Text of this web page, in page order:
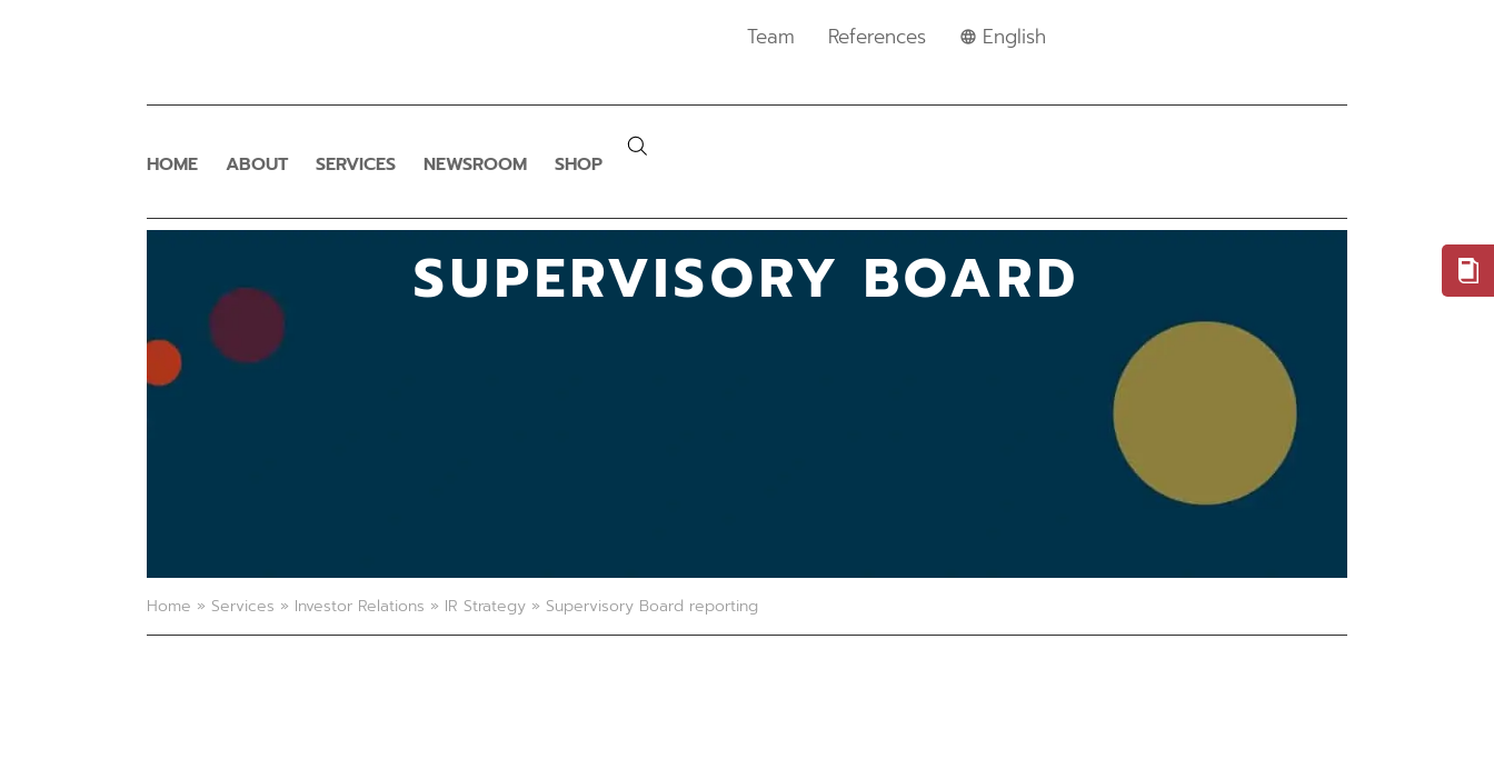
Team References English
HOME ABOUT SERVICES NEWSROOM SHOP
SUPERVISORY BOARD
Home » Services » Investor Relations » IR Strategy » Supervisory Board reporting